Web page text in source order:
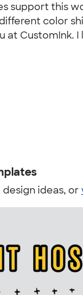
support this
color
at CustomInk.
ideas, or